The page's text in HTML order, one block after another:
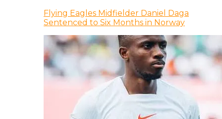
Flying Eagles Midfielder Daniel Daga
Sentenced to Six Months in Norway